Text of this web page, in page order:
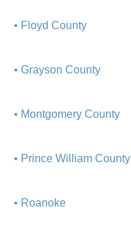
• Floyd County
• Grayson County
• Montgomery County
• Prince William County
• Roanoke